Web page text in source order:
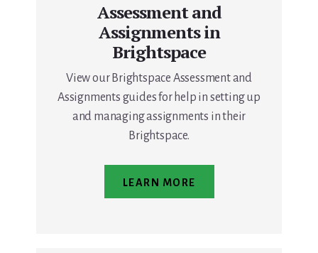
Assessment and
Assignments in
Brightspace
View our Brightspace Assessment and
Assignments guides for help in setting up
and managing assignments in their
Brightspace.
LEARN MORE